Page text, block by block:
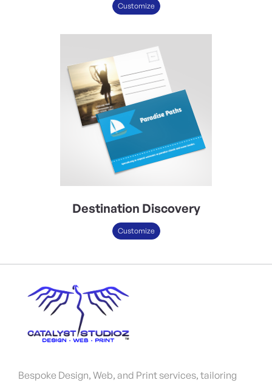
Customize
Destination Discovery
Customize
Bespoke Design, Web, and Print services, tailoring